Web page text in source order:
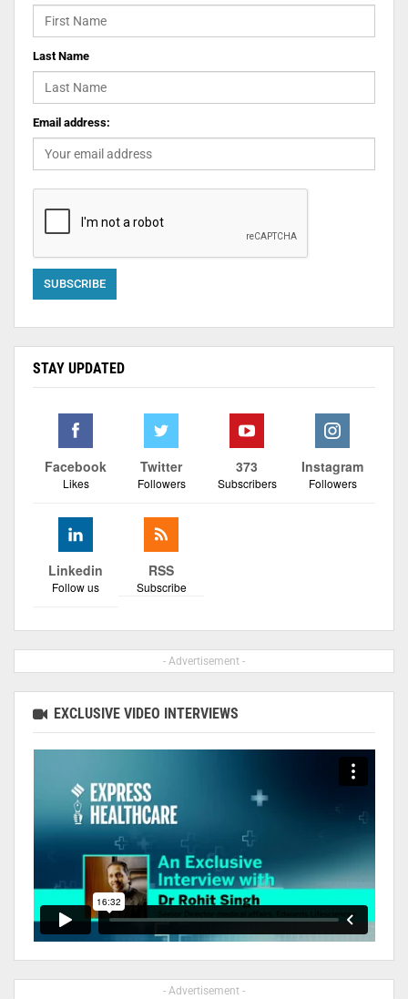
Last Name
Email address:
STAY UPDATED
Facebook
Likes
Twitter
Followers
373
Subscribers
Instagram
Followers
Linkedin
Follow us
RSS
Subscribe
- Advertisement -
EXCLUSIVE VIDEO INTERVIEWS
- Advertisement -